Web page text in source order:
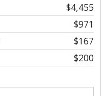
$4,455
$971
$167
$200